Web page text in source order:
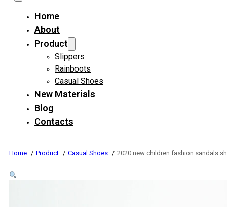
Home
About
Product
Slippers
Rainboots
Casual Shoes
New Materials
Blog
Contacts
Home Product Casual Shoes 2020 new children fashion sandals